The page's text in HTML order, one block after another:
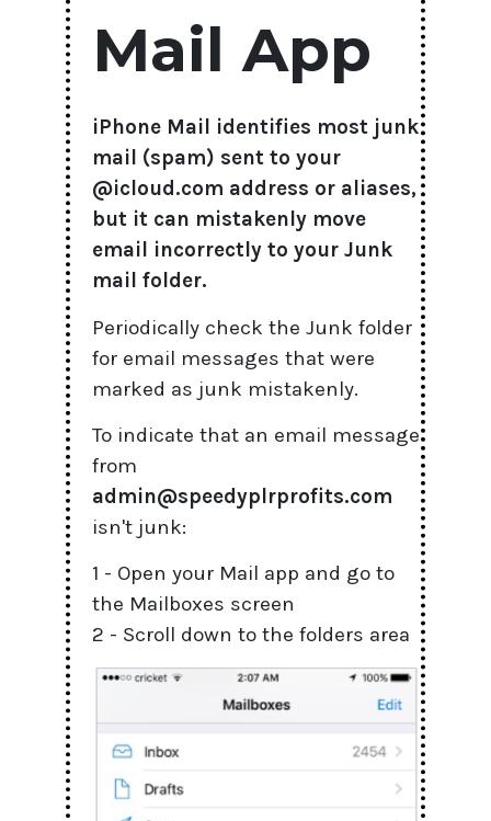
Mail App
iPhone Mail identifies most junk
mail (spam) sent to your
@icloud.com address or aliases,
but it can mistakenly move
email incorrectly to your Junk
mail folder.
Periodically check the Junk folder
for email messages that were
marked as junk mistakenly.
To indicate that an email message
from
admin@speedyplrprofits.com
isn't junk:
1 - Open your Mail app and go to
the Mailboxes screen
2 - Scroll down to the folders area